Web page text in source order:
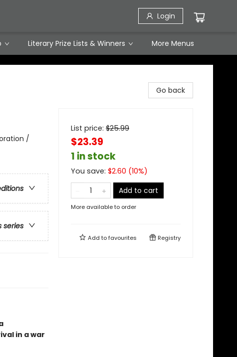
Login
Literary Prize Lists & Winners More Menus
/
series
in a war
Go back
List price: $25.99
$23.39
1 in stock
You save: $2.60 (10%)
Add to cart
More available to order
Add tofavourites Registry